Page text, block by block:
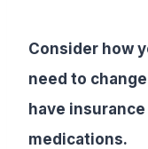
Consider how
need to
have
medications.